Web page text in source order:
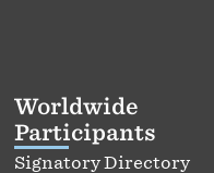
Worldwide
Participants
Signatory Directory